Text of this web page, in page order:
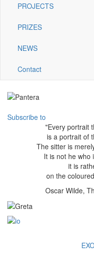
PROJECTS
PRIZES
NEWS
Contact
Subscribe to
"Every portrait
is a portrait of
The sitter is
It is not he who
it is
on the
Oscar Wilde,